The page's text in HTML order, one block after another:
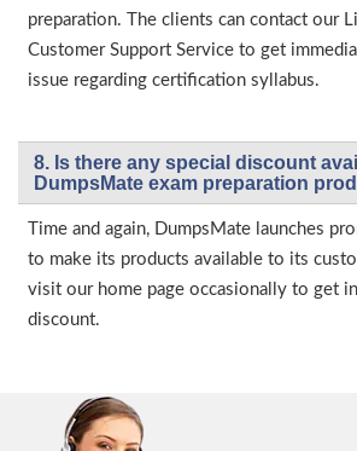
preparation. The clients can contact our
Customer Support Service to get
issue regarding certification syllabus.
8. Is there any special discount
DumpsMate exam preparation
Time and again, DumpsMate launches
to make its products available to its
visit our home page occasionally to get
discount.